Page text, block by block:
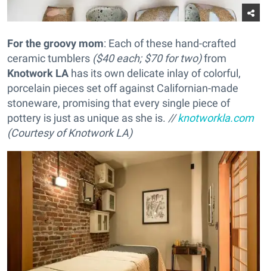
For the groovy mom: Each of these hand-crafted
ceramic tumblers ($40 each; $70 for two)from
Knotwork LA has its own delicate inlay of colorful,
porcelain pieces set off against Californian-made
stoneware, promising that every single piece of
pottery is just as unique as she is. //knotworkla.com
(Courtesy of Knotwork LA)